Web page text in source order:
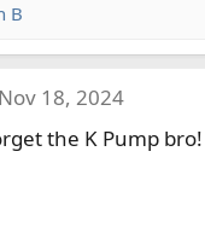
B
Nov 18, 2024
the K Pump bro!